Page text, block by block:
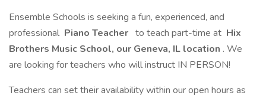
Ensemble Schools is seeking a fun, experienced, and
professional Piano Teacher to teach part-time at Hix
Brothers Music School, our Geneva, IL location . We
are looking for teachers who will instruct IN PERSON!
Teachers can set their availability within our open hours as